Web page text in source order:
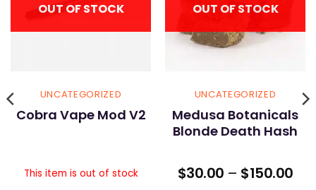
OUT OF STOCK
UNCATEGORIZED
Cobra Vape Mod V2
This item is out of stock
OUT OF STOCK
UNCATEGORIZED
Medusa Botanicals
Blonde Death Hash
$30.00 – $150.00